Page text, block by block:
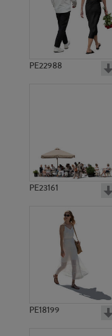
PE22988
PE23161
PE18199